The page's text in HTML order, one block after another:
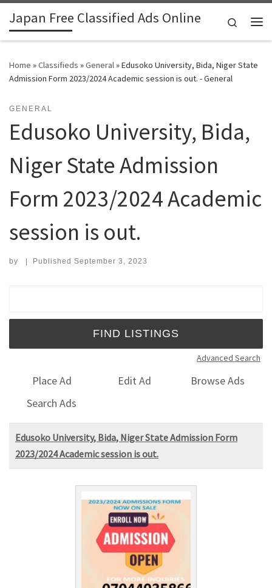
Skip to content
Japan Free Classified Ads Online
Search
Home »Classifieds »General»Edusoko University, Bida, Niger State
Admission Form 2023/2024 Academic session is out. - General
GENERAL
Edusoko University, Bida,
Niger State Admission
Form 2023/2024 Academic
session is out.
by | Published September 3, 2023
Advanced Search
Place Ad Edit Ad
Browse Ads
Search Ads
Edusoko University, Bida, Niger State Admission Form
2023/2024 Academic session is out.